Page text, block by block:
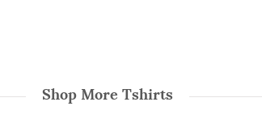
Shop More Tshirts